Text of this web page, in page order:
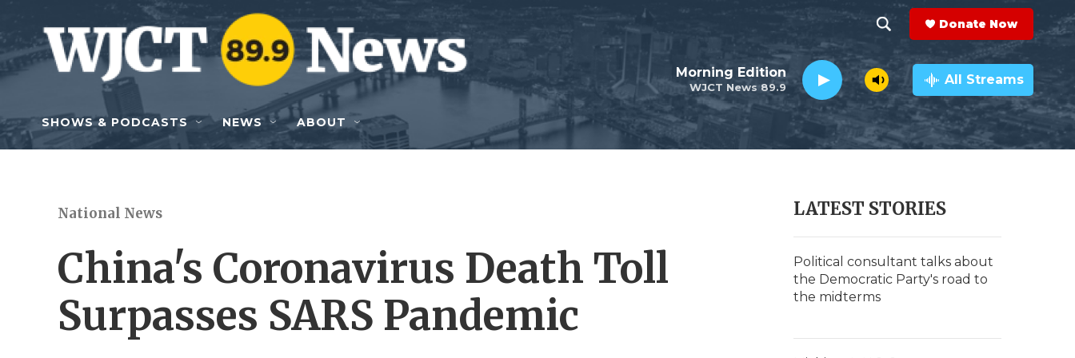
Skip to main content
h
o
w
e
r
e
a
r
c
h
Q
y
Donate Now
WJCT News 89.9
Morning Edition All Streams
SHOWS & PODCASTS NEWS ABOUT
National News
China's Coronavirus Death Toll
Surpasses SARS Pandemic
LATEST STORIES
Political consultant talks about
the Democratic Party's road to
the midterms